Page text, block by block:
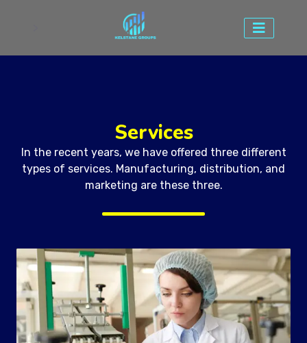
Services
In the recent years, we have offered three different
types of services. Manufacturing, distribution, and
marketing are these three.